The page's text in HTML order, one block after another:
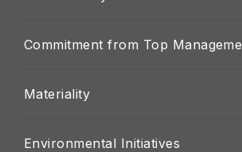
Commitment from Top
Materiality
Environmental Initiatives